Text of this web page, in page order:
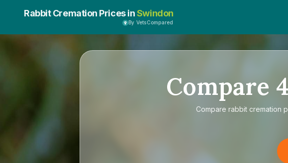
Rabbit Cremation Prices inSwindon
By VetsCompared
Compare 4
Compare rabbit cremation